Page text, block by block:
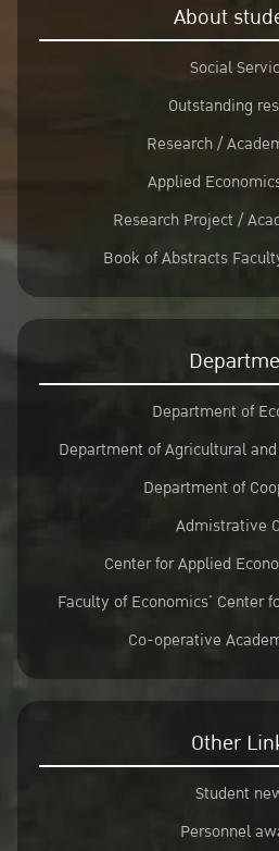
About
Social
Outstanding
Research /
Applied
Research Project /
Book of Abstracts
Department of
Department of Agricultural
Department of
Admistrative
Center for Applied
Faculty of Economics’ Center
Co-operative
Other
Student
Personnel